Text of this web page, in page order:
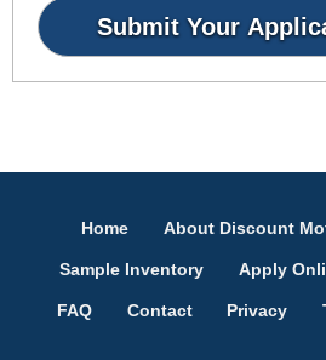
Home About Discount
Sample Inventory Apply
FAQ Contact Privacy